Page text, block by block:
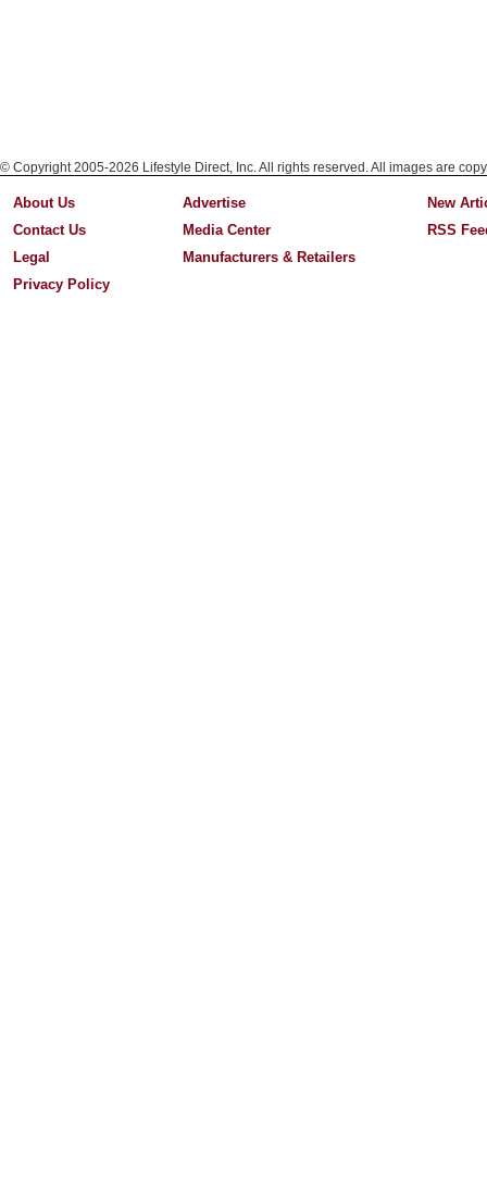
© Copyright 2005-2026 Lifestyle Direct, Inc. All rights reserved. All images are
About Us
Contact Us
Legal
Privacy Policy
Advertise
Media Center
Manufacturers & Retailers
New
RSS